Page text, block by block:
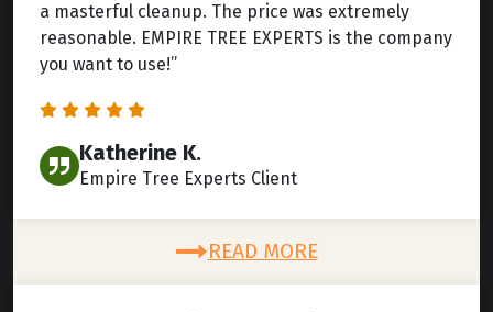
a masterful cleanup. The price was extremely
reasonable. EMPIRE TREE EXPERTS is the company
you want to use!”
Katherine K.
Empire Tree Experts Client
READ MORE